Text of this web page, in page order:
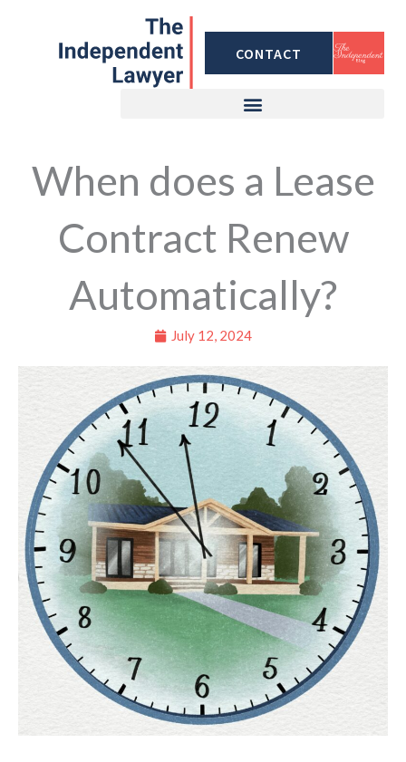
CONTACT
When does a Lease
Contract Renew
Automatically?
July 12, 2024